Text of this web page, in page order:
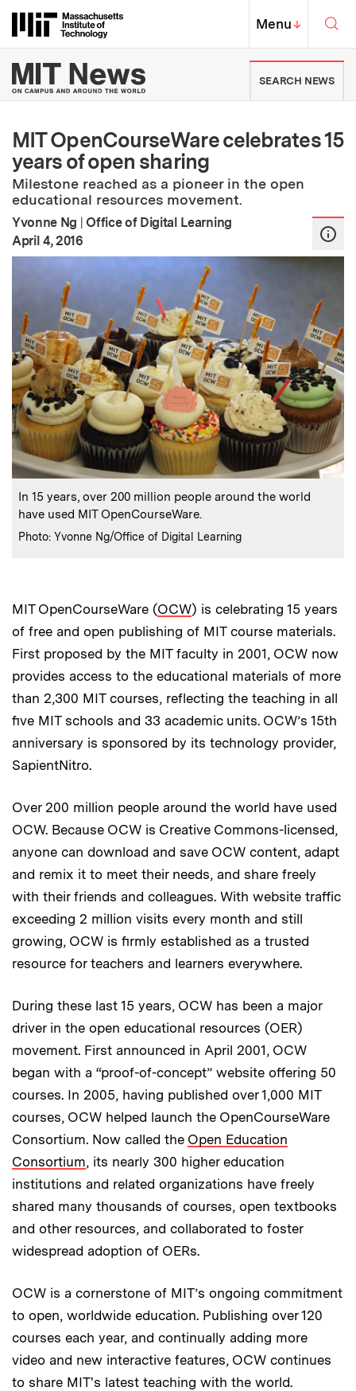
Massachusetts Institute of
MIT Top
Menu↓
MIT News | Massachusetts
SEARCH NEWS
MIT OpenCourseWare celebrates 15
years of open sharing
Milestone reached as a pioneer in the open
educational resources movement.
Yvonne Ng | Office of Digital Learning
Publication Date
April 4, 2016
Caption:
In 15 years, over 200 million people around the world
have used MIT OpenCourseWare.
Credits:
Photo: Yvonne Ng/Office of Digital Learning
MIT OpenCourseWare (OCW) is celebrating 15 years
of free and open publishing of MIT course materials.
First proposed by the MIT faculty in 2001, OCW now
provides access to the educational materials of more
than 2,300 MIT courses, reflecting the teaching in all
five MIT schools and 33 academic units. OCW’s 15th
anniversary is sponsored by its technology provider,
SapientNitro.
Over 200 million people around the world have used
OCW. Because OCW is Creative Commons-licensed,
anyone can download and save OCW content, adapt
and remix it to meet their needs, and share freely
with their friends and colleagues. With website traffic
exceeding 2 million visits every month and still
growing, OCW is firmly established as a trusted
resource for teachers and learners everywhere.
During these last 15 years, OCW has been a major
driver in the open educational resources (OER)
movement. First announced in April 2001, OCW
began with a “proof-of-concept” website offering 50
courses. In 2005, having published over 1,000 MIT
courses, OCW helped launch the OpenCourseWare
Consortium. Now called the Open Education
Consortium, its nearly 300 higher education
institutions and related organizations have freely
shared many thousands of courses, open textbooks
and other resources, and collaborated to foster
widespread adoption of OERs.
OCW is a cornerstone of MIT’s ongoing commitment
to open, worldwide education. Publishing over 120
courses each year, and continually adding more
video and new interactive features, OCW continues
to share MIT's latest teaching with the world.